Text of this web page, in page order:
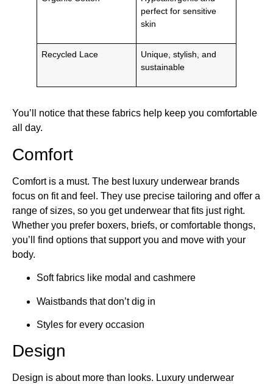
perfect for sensitive
skin
Recycled Lace
Unique, stylish, and
sustainable
You’ll notice that these fabrics help keep you comfortable
all day.
Comfort
Comfort is a must. The best luxury underwear brands​
focus on fit and feel. They use precise tailoring and offer a
range of sizes, so you get underwear that fits just right.
Whether you prefer boxers, briefs, or comfortable thongs,
you’ll find options that support you and move with your
body.
Soft fabrics like modal and cashmere
Waistbands that don’t dig in
Styles for every occasion
Design
Design is about more than looks. Luxury underwear